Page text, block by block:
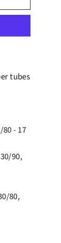
tubes
80 - 17
90,
80,